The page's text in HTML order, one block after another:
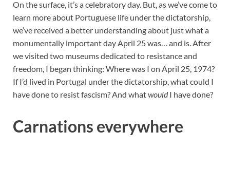
On the surface, it’s a celebratory day. But, as we’ve come to
learn more about Portuguese life under the dictatorship,
we’ve received a better understanding about just what a
monumentally important day April 25 was… and is. After
we visited two museums dedicated to resistance and
freedom, I began thinking: Where was I on April 25, 1974?
If I’d lived in Portugal under the dictatorship, what could I
have done to resist fascism? And whatwouldI have done?
Carnations everywhere